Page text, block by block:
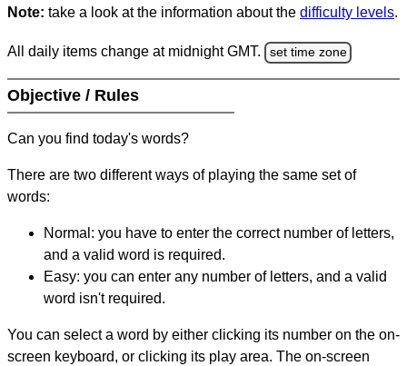
Note: take a look at the information about the difficulty levels.
All daily items change at midnight GMT. set time zone
Objective / Rules
Can you find today's words?
There are two different ways of playing the same set of
words:
Normal: you have to enter the correct number of letters,
and a valid word is required.
Easy: you can enter any number of letters, and a valid
word isn't required.
You can select a word by either clicking its number on the on-
screen keyboard, or clicking its play area. The on-screen